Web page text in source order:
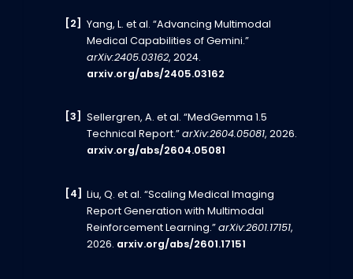
Yang, L. et al. “Advancing Multimodal
Medical Capabilities of Gemini.”
arXiv:2405.03162, 2024.
arxiv.org/abs/2405.03162
Sellergren, A. et al. “MedGemma 1.5
Technical Report.”arXiv:2604.05081, 2026.
arxiv.org/abs/2604.05081
Liu, Q. et al. “Scaling Medical Imaging
Report Generation with Multimodal
Reinforcement Learning.”arXiv:2601.17151,
2026. arxiv.org/abs/2601.17151